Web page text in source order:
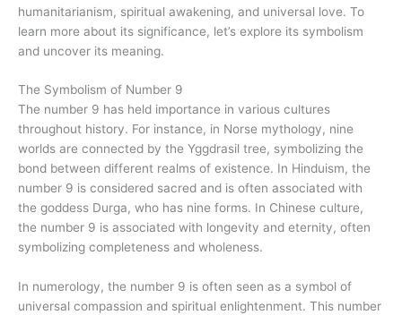
humanitarianism, spiritual awakening, and universal love. To
learn more about its significance, let’s explore its symbolism
and uncover its meaning.
The Symbolism of Number 9
The number 9 has held importance in various cultures
throughout history. For instance, in Norse mythology, nine
worlds are connected by the Yggdrasil tree, symbolizing the
bond between different realms of existence. In Hinduism, the
number 9 is considered sacred and is often associated with
the goddess Durga, who has nine forms. In Chinese culture,
the number 9 is associated with longevity and eternity, often
symbolizing completeness and wholeness.
In numerology, the number 9 is often seen as a symbol of
universal compassion and spiritual enlightenment. This number